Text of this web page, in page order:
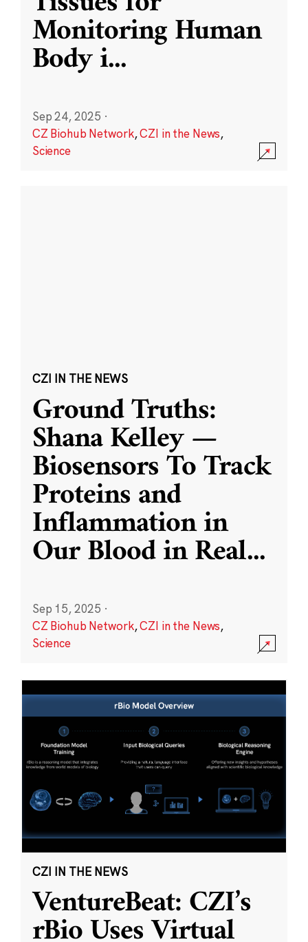
Monitoring Human
Body i...
Sep 24, 2025 ·
CZ Biohub Network,CZI in the News,
Science
CZI IN THE NEWS
Ground Truths:
Shana Kelley —
Biosensors To Track
Proteins and
Inflammation in
Our Blood in Real...
Sep 15, 2025 ·
CZ Biohub Network,CZI in the News,
Science
CZI IN THE NEWS
VentureBeat: CZI’s